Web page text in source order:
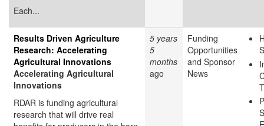
Each...
Results Driven Agriculture
Research: Accelerating
Agricultural Innovations
Accelerating Agricultural
Innovations
RDAR is funding agricultural
research that will drive real
5 years
5
months
ago
Funding
Opportunities
and Sponsor
News